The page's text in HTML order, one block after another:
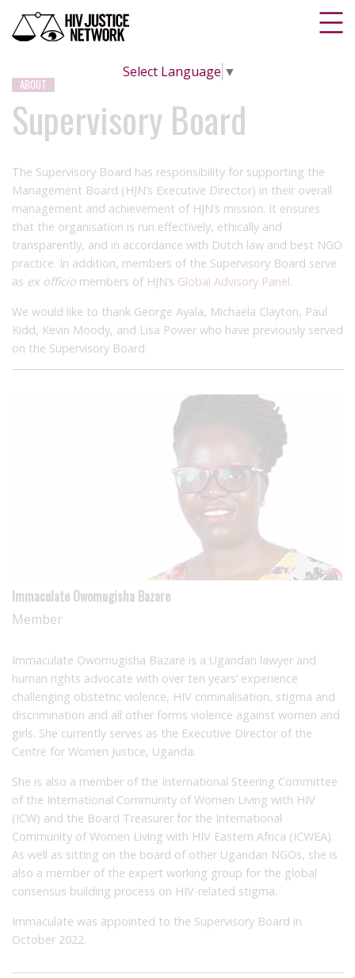
Select Language ▼
ABOUT
Supervisory Board
The Supervisory Board has responsibility for supporting the
Management Board (HJN’s Executive Director) in their overall
management and achievement of HJN’s mission. It ensures
that the organisation is run effectively, ethically and
transparently, and in accordance with Dutch law and best NGO
practice. In addition, members of the Supervisory Board serve
as ex officio members of HJN’s Global Advisory Panel.
We would like to thank George Ayala, Michaela Clayton, Paul
Kidd, Kevin Moody, and Lisa Power who have previously served
on the Supervisory Board.
Immaculate Owomugisha Bazare
Member
Immaculate Owomugisha Bazare is a Ugandan lawyer and
human rights advocate with over ten years’ experience
challenging obstetric violence, HIV criminalisation, stigma and
discrimination and all other forms violence against women and
girls. She currently serves as the Executive Director of the
Centre for Women Justice, Uganda.
She is also a member of the International Steering Committee
of the International Community of Women Living with HIV
(ICW) and the Board Treasurer for the International
Community of Women Living with HIV Eastern Africa (ICWEA).
As well as sitting on the board of other Ugandan NGOs, she is
also a member of the expert working group for the global
consensus building process on HIV-related stigma.
Immaculate was appointed to the Supervisory Board in
October 2022.